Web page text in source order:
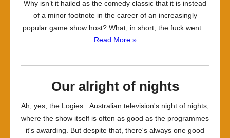
Why isn’t it hailed as the comedy classic that it is instead
of a minor footnote in the career of an increasingly
popular game show host? What, in short, the fuck went...
Read More »
Our alright of nights
Ah, yes, the Logies...Australian television's night of nights,
where the show itself is often as good as the programmes
it's awarding. But despite that, there's always one good